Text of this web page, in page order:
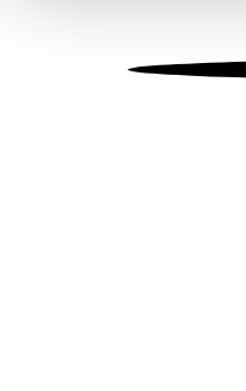
other information that